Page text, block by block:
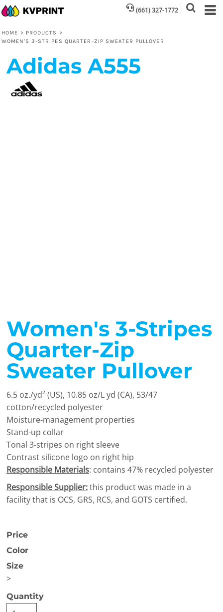
(661) 327-1772
HOME > PRODUCTS
>
WOMEN'S 3-STRIPES QUARTER-ZIP SWEATER PULLOVER
Adidas A555
Women's 3-Stripes
Quarter-Zip
Sweater Pullover
6.5 oz./yd² (US), 10.85 oz/L yd (CA), 53/47
cotton/recycled polyester
Moisture-management properties
Stand-up collar
Tonal 3-stripes on right sleeve
Contrast silicone logo on right hip
Responsible Materials: contains 47% recycled polyester
Responsible Supplier:this product was made in a
facility that is OCS, GRS, RCS, and GOTS certified.
Price
Color
Size
>
Quantity